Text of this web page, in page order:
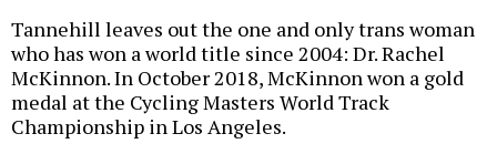
Tannehill leaves out the one and only trans woman
who has won a world title since 2004: Dr. Rachel
McKinnon. In October 2018, McKinnon won a gold
medal at the Cycling Masters World Track
Championship in Los Angeles.